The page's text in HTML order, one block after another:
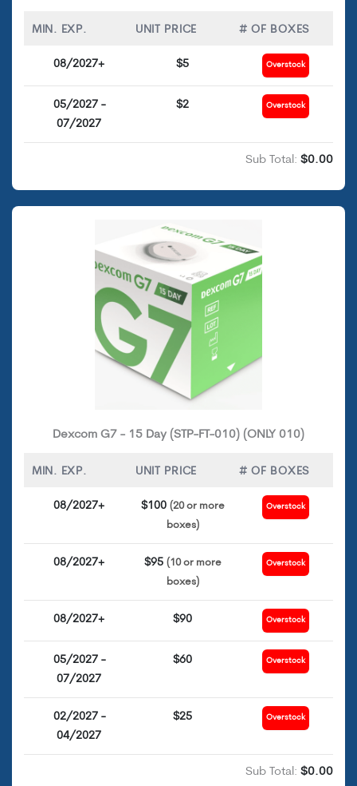
MIN. EXP. UNIT PRICE # OF BOXES
08/2027+ $5 Overstock
05/2027 -
07/2027
$2 Overstock
Sub Total: $0.00
Dexcom G7 - 15 Day (STP-FT-010) (ONLY 010)
MIN. EXP. UNIT PRICE # OF BOXES
08/2027+ $100 (20 or more
boxes)
Overstock
08/2027+ $95 (10 or more
boxes)
Overstock
08/2027+ $90 Overstock
05/2027 -
07/2027
$60 Overstock
02/2027 -
04/2027
$25 Overstock
Sub Total: $0.00